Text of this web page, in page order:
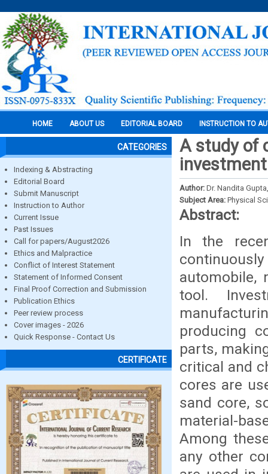
HOME ABOUT US EDITORIAL BOARD INSTRUCTION TO
CATEGORIES
Indexing & Abstracting
Editorial Board
Submit Manuscript
Instruction to Author
Current Issue
Past Issues
Call for papers/August2026
Ethics and Malpractice
Conflict of Interest Statement
Statement of Informed Consent
Final Proof Correction and Submission
Publication Ethics
Peer review process
Cover images - 2026
Quick Response - Contact Us
CERTIFICATE
A study of
Author: Dr. Nandita
Subject Area: Physical
Abstract:
In the
automobile,
tool.
producing
parts,
critical and
cores are
sand core,
material-
Among
any other